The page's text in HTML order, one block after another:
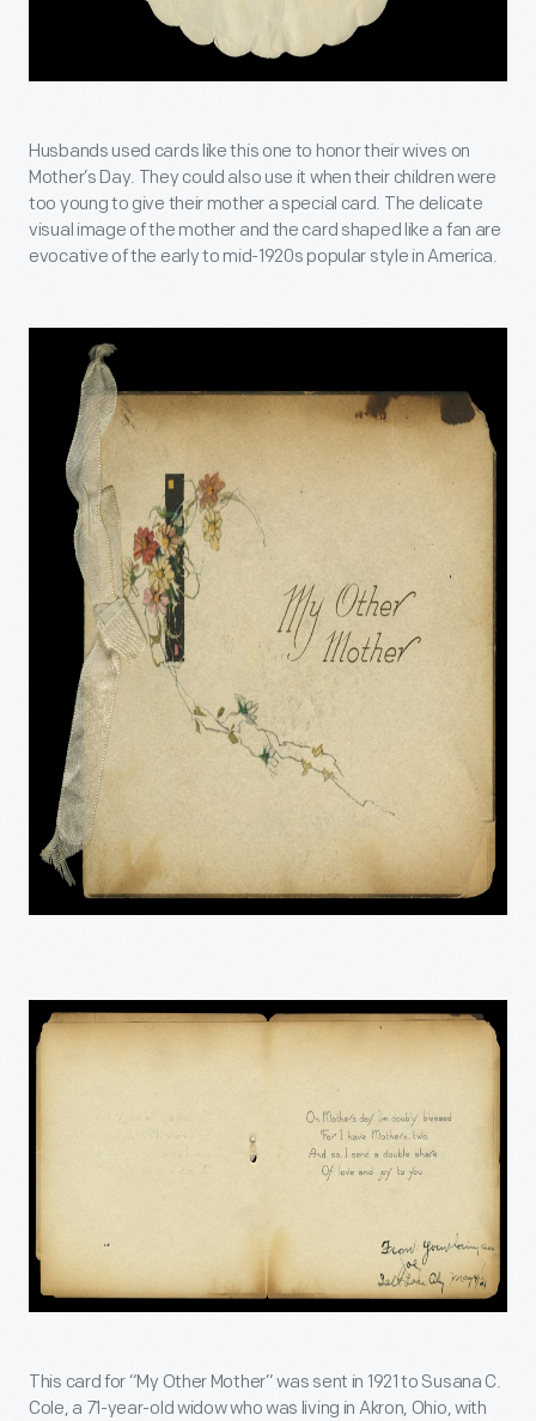
Husbands used cards like this one to honor their wives on
Mother’s Day. They could also use it when their children were
too young to give their mother a special card. The delicate
visual image of the mother and the card shaped like a fan are
evocative of the early to mid-1920s popular style in America.
This card for “My Other Mother” was sent in 1921 to Susana C.
Cole, a 71-year-old widow who was living in Akron, Ohio, with